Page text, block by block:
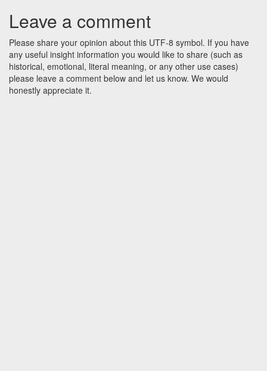
Leave a comment
Please share your opinion about this UTF-8 symbol. If you have
any useful insight information you would like to share (such as
historical, emotional, literal meaning, or any other use cases)
please leave a comment below and let us know. We would
honestly appreciate it.